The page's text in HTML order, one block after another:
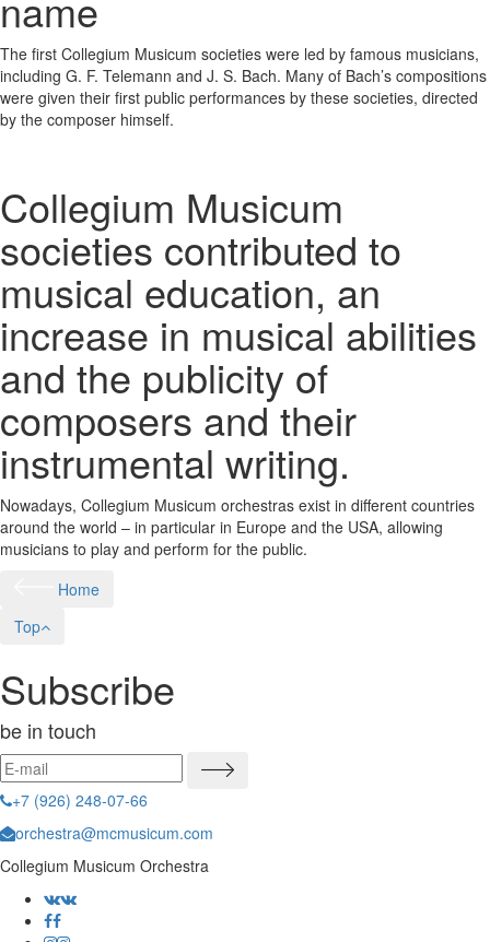
The first Collegium Musicum societies were led by famous musicians,
including G. F. Telemann and J. S. Bach. Many of Bach’s compositions
were given their first public performances by these societies, directed
by the composer himself.
Collegium Musicum
societies contributed to
musical education, an
increase in musical abilities
and the publicity of
composers and their
instrumental writing.
Nowadays, Collegium Musicum orchestras exist in different countries
around the world – in particular in Europe and the USA, allowing
musicians to play and perform for the public.
Home
Top
Subscribe
be in touch
+7 (926) 248-07-66
orchestra@mcmusicum.com
Collegium Musicum Orchestra